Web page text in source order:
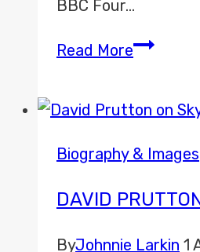
BBC Four…
Read MoreBrian
Biography & Images
DAVID
ByJohnnie Larkin 1